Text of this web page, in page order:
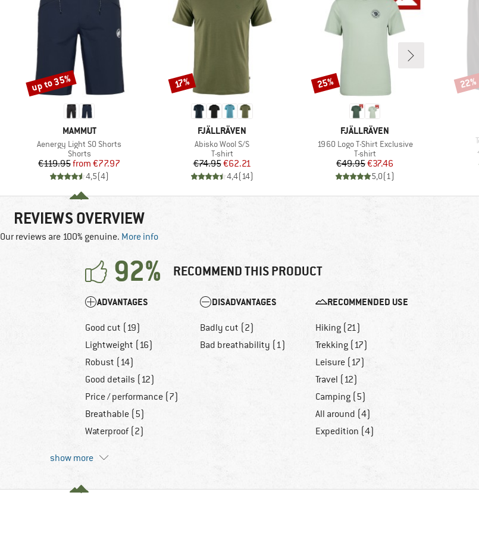
BRAND
MAMMUT
Item(s)
Aenergy Light SO Shorts
Product group
Shorts
Price
€119.95 Reduced Price
from €77.97
4,5(4)
Discount
up to 35%
BRAND
FJÄLLRÄVEN
Item(s)
Abisko Wool S/S
Product group
T-shirt
Price
€74.95Reduced Price
€62.21
4,4( 14)
Discount
17%
BRAND
FJÄLLRÄVEN
Item(s)
1960 Logo T-Shirt Exclusive
Product group
T-shirt
Price
€49.95Reduced Price
€37.46
5,0( 1)
Discount
25% 22%
REVIEWS OVERVIEW
Our reviews are 100% genuine. More info
92% RECOMMEND THIS PRODUCT
ADVANTAGES
Good cut (19)
Lightweight (16)
Robust (14)
Good details (12)
Price / performance (7)
Breathable (5)
Waterproof (2)
DISADVANTAGES
Badly cut (2)
Bad breathability (1)
RECOMMENDED USE
Hiking (21)
Trekking (17)
Leisure (17)
Travel (12)
Camping (5)
All around (4)
Expedition (4)
show more